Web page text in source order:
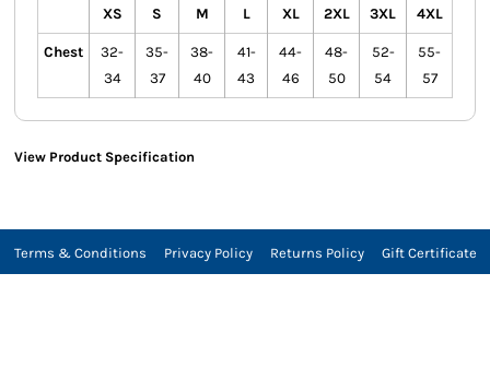
XS S M L XL 2XL 3XL 4XL
Chest
32-
34
35-
37
38-
40
41-
43
44-
46
48-
50
52-
54
55-
57
View Product Specification
Terms & Conditions Privacy Policy Returns Policy Gift Certificate